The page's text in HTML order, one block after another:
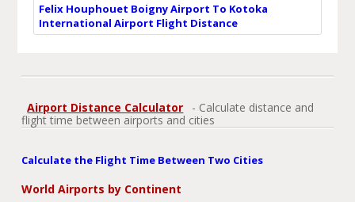
Felix Houphouet Boigny Airport To Kotoka
International Airport Flight Distance
Airport Distance Calculator
- Calculate distance and
flight time between airports and cities
Calculate the Flight Time Between Two Cities
World Airports by Continent